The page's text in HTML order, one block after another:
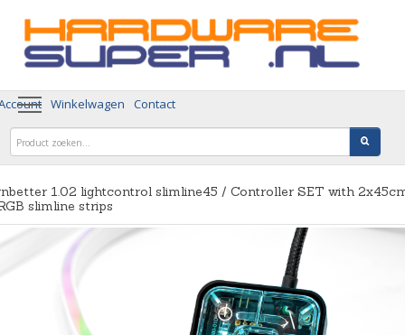
Winkelwagen Contact
1.02 lightcontrol slimline45 / Controller SET with
slimline strips